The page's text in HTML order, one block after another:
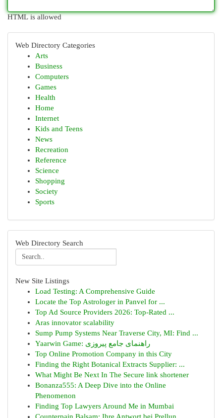
HTML is allowed
Web Directory Categories
Arts
Business
Computers
Games
Health
Home
Internet
Kids and Teens
News
Recreation
Reference
Science
Shopping
Society
Sports
Web Directory Search
New Site Listings
Load Testing: A Comprehensive Guide
Locate the Top Astrologer in Panvel for ...
Top Ad Source Providers 2026: Top-Rated ...
Aras innovator scalability
Sump Pump Systems Near Traverse City, MI: Find ...
Yaarwin Game: راهنمای جامع پیروزی
Top Online Promotion Company in this City
Finding the Right Botanical Extracts Supplier: ...
What Might Be Next In The Secure link shortener
Bonanza555: A Deep Dive into the Online
Phenomenon
Finding Top Lawyers Around Me in Mumbai